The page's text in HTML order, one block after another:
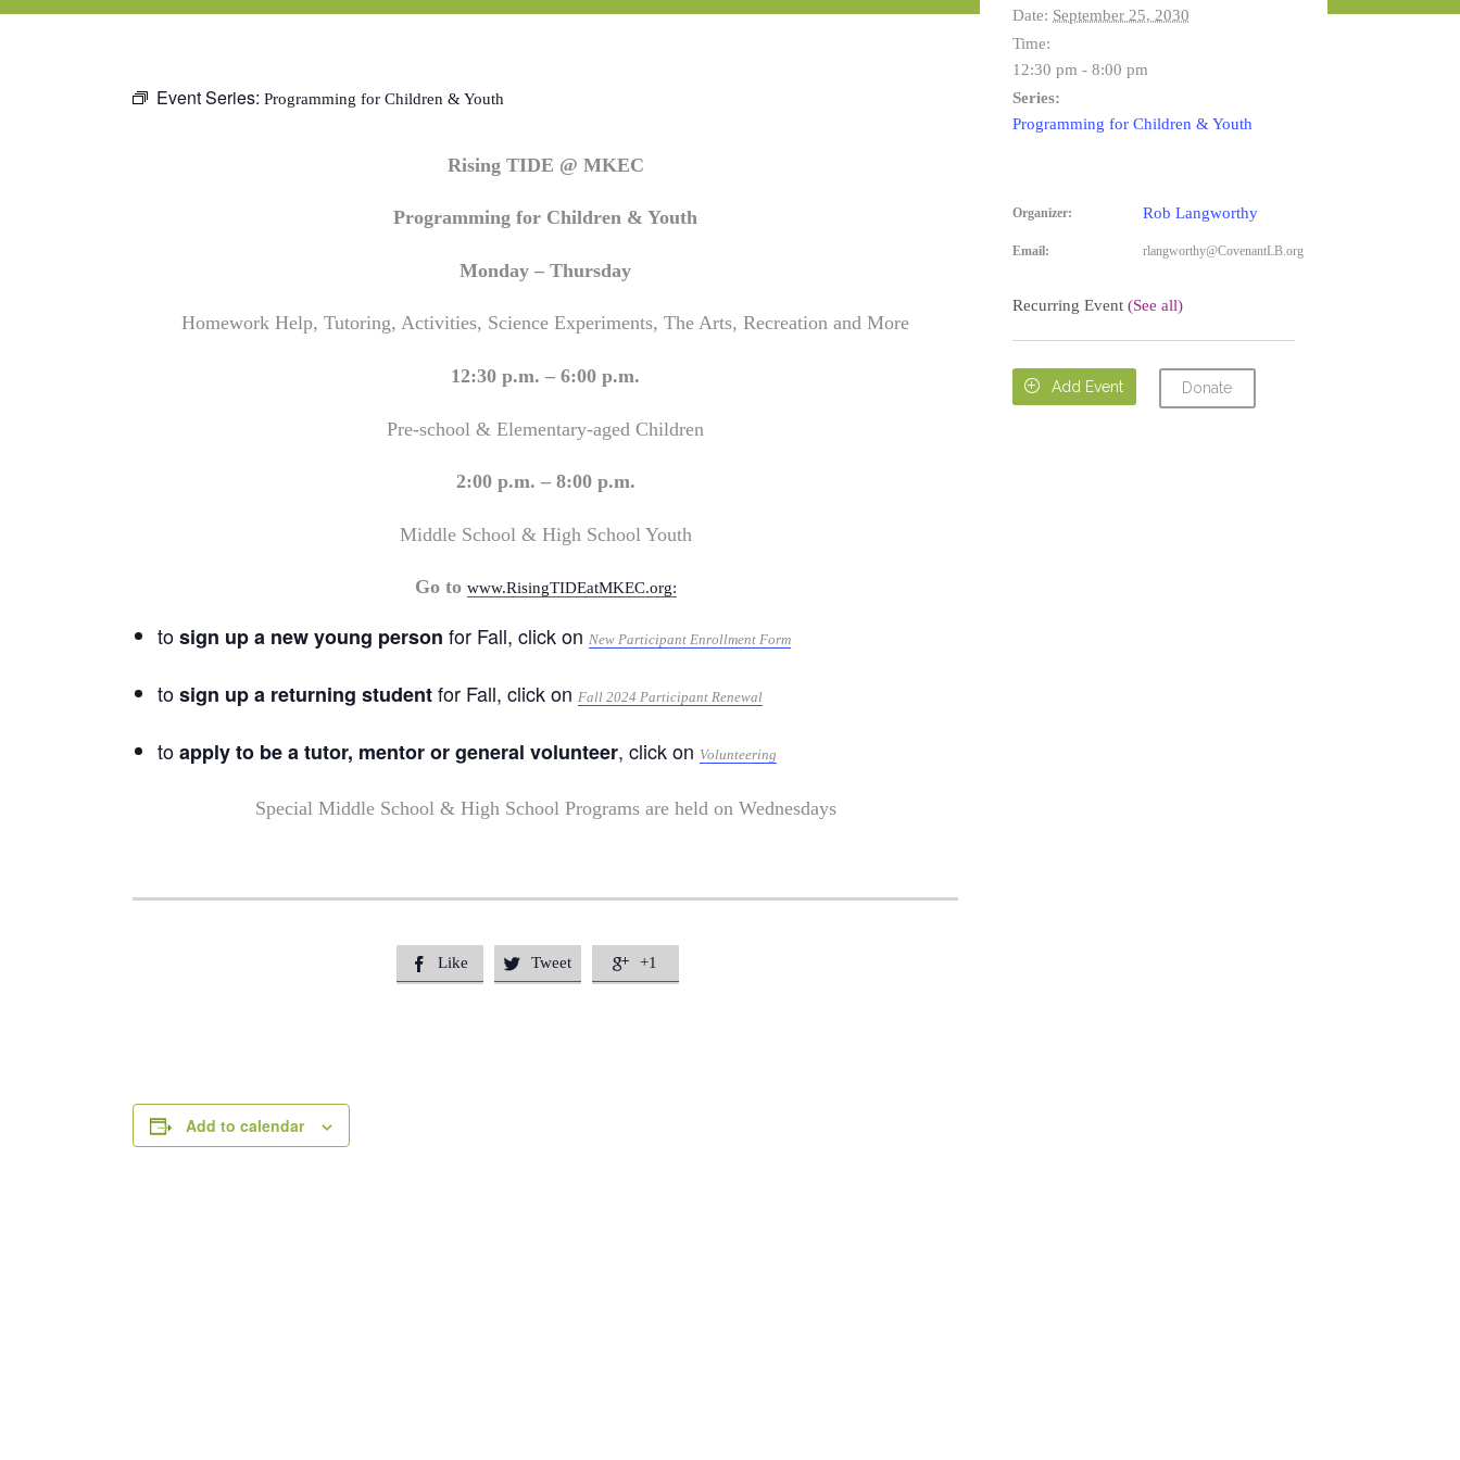
Event Series: Programming for Children & Youth
Rising TIDE @ MKEC
Programming for Children & Youth
Monday – Thursday
Homework Help, Tutoring, Activities, Science Experiments, The Arts, Recreation and More
12:30 p.m. – 6:00 p.m.
Pre-school & Elementary-aged Children
2:00 p.m. – 8:00 p.m.
Middle School & High School Youth
Go to www.RisingTIDEatMKEC.org:
tosign up a new young person for Fall, click onNew Participant Enrollment Form
tosign up a returning studentfor Fall, click onFall 2024 Participant Renewal
toapply to be a tutor, mentor or general volunteer, click on Volunteering
Special Middle School & High School Programs are held on Wednesdays
 Like  Tweet  +1
Add to calendar
Date: September 25, 2030
Time:
12:30 pm - 8:00 pm
Series:
Programming for Children & Youth
Organizer: Rob Langworthy
Email: rlangworthy@CovenantLB.org
Recurring Event (See all)
 Add Event Donate